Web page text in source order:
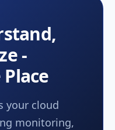
-
your cloud
monitoring,